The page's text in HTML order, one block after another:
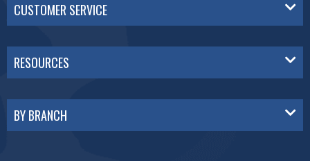
CUSTOMER SERVICE
RESOURCES
BY BRANCH